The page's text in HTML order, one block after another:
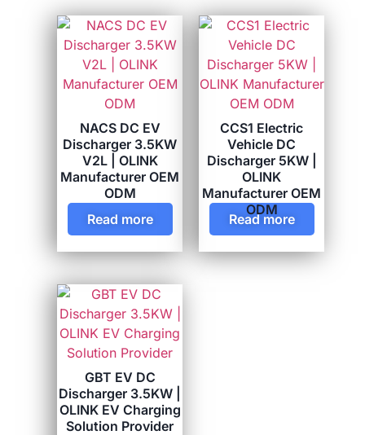
NACS DC EV
Discharger 3.5KW
V2L | OLINK
Manufacturer OEM
ODM
Read more
CCS1 Electric
Vehicle DC
Discharger 5KW |
OLINK
Manufacturer OEM
ODM
Read more
GBT EV DC
Discharger 3.5KW |
OLINK EV Charging
Solution Provider